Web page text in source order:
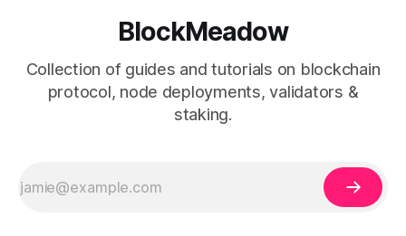
BlockMeadow
Collection of guides and tutorials on blockchain
protocol, node deployments, validators &
staking.